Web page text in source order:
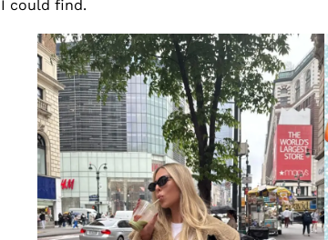
I could find.